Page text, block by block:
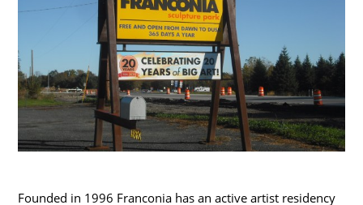
Founded in 1996 Franconia has an active artist residency